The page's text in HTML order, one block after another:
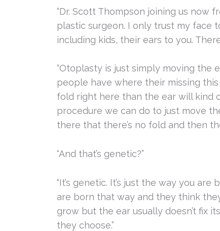
“Dr. Scott Thompson joining us now
plastic surgeon. I only trust my face
including kids, their ears to you.
“Otoplasty is just simply moving the
people have where their missing
fold right here than the ear will kind
procedure we can do to just move
there that there’s no fold and then
“And that’s genetic?”
“It’s genetic. It’s just the way you
are born that way and they think
grow but the ear usually doesn’t fix
they choose.”